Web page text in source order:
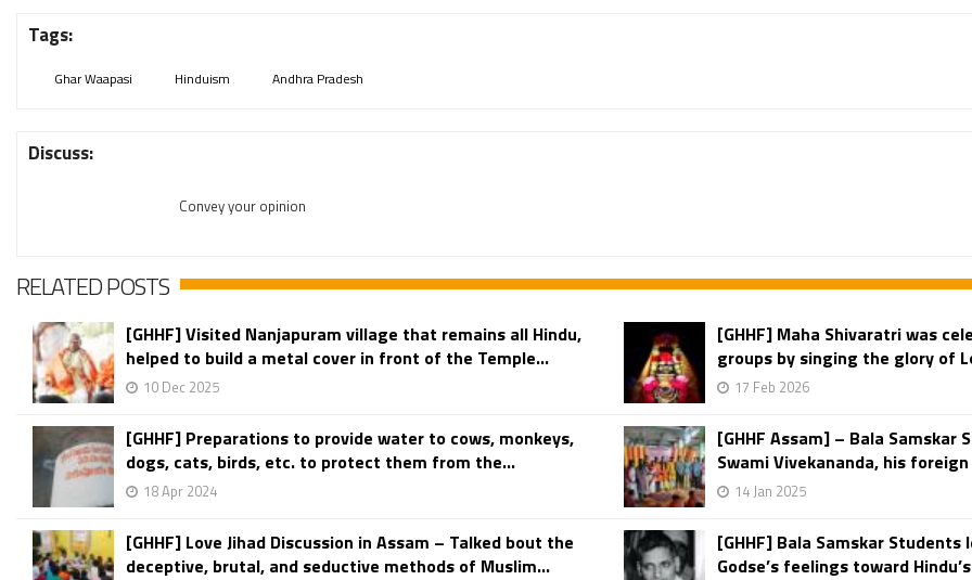
Tags:
Ghar Waapasi Hinduism Andhra Pradesh
Discuss:
Convey your opinion
RELATED POSTS
[GHHF] Visited Nanjapuram village that remains all Hindu,
helped to build a metal cover in front of the Temple...
10 Dec 2025
[GHHF] Maha Shivaratri was
groups by singing the glory of
17 Feb 2026
[GHHF] Preparations to provide water to cows, monkeys,
dogs, cats, birds, etc. to protect them from the...
18 Apr 2024
[GHHF Assam] – Bala Samskar
Swami Vivekananda, his
14 Jan 2025
[GHHF] Love Jihad Discussion in Assam – Talked bout the
deceptive, brutal, and seductive methods of Muslim...
[GHHF] Bala Samskar
Godse’s feelings toward